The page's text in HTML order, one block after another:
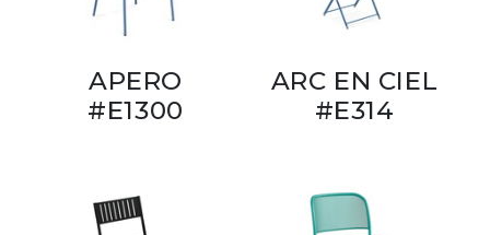
APERO
#E1300
ARC EN CIEL
#E314